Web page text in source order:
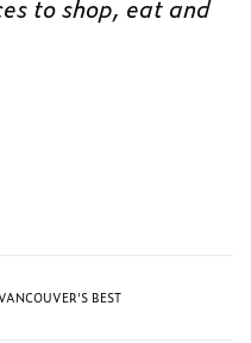
to shop, eat and
BEST